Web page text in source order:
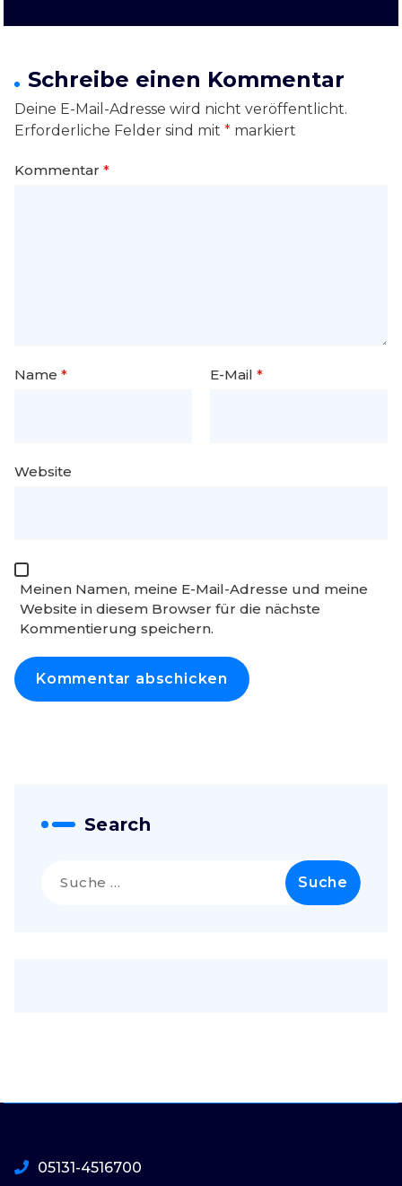
Schreibe einen Kommentar
Deine E-Mail-Adresse wird nicht veröffentlicht.
Erforderliche Felder sind mit * markiert
Kommentar *
Name * E-Mail *
Website
Meinen Namen, meine E-Mail-Adresse und meine
Website in diesem Browser für die nächste
Kommentierung speichern.
Search
nach:
05131-4516700